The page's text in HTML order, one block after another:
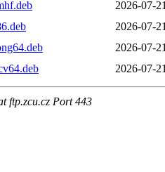
2026-07-
2026-07-
2026-07-
2026-07-
ftp.zcu.cz Port 443